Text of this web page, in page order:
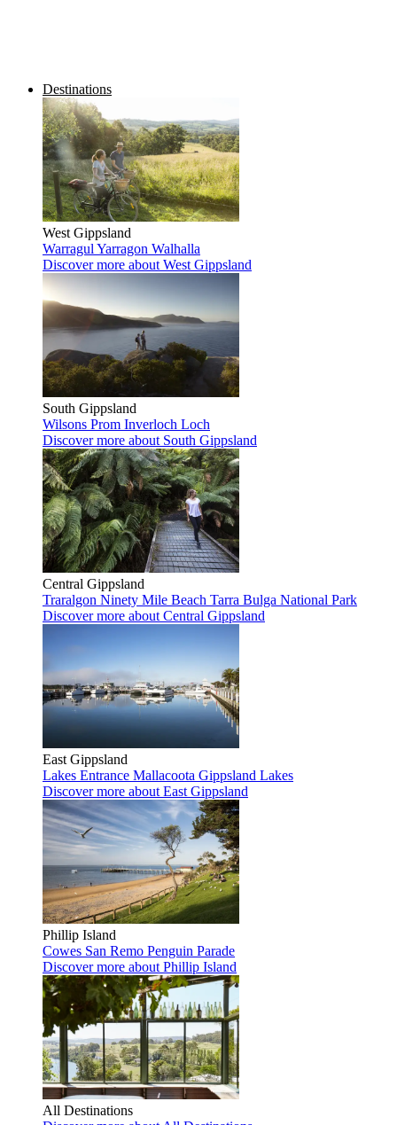
Destinations
West Gippsland
Warragul Yarragon Walhalla
Discover more about West Gippsland
South Gippsland
Wilsons Prom Inverloch Loch
Discover more about South Gippsland
Central Gippsland
Traralgon Ninety Mile Beach Tarra Bulga National Park
Discover more about Central Gippsland
East Gippsland
Lakes Entrance Mallacoota Gippsland Lakes
Discover more about East Gippsland
Phillip Island
Cowes San Remo Penguin Parade
Discover more about Phillip Island
All Destinations